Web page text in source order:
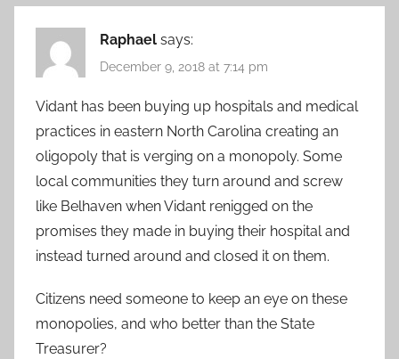
Raphael says:
December 9, 2018 at 7:14 pm
Vidant has been buying up hospitals and medical
practices in eastern North Carolina creating an
oligopoly that is verging on a monopoly. Some
local communities they turn around and screw
like Belhaven when Vidant renigged on the
promises they made in buying their hospital and
instead turned around and closed it on them.
Citizens need someone to keep an eye on these
monopolies, and who better than the State
Treasurer?